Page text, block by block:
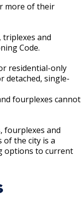
more of their
triplexes and
Code.
residential-only
detached, single-
fourplexes cannot
fourplexes and
of the city is a
options to current